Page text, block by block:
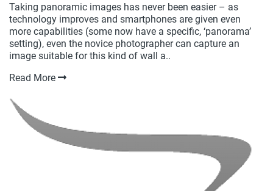
Taking panoramic images has never been easier – as
technology improves and smartphones are given even
more capabilities (some now have a specific, ‘panorama’
setting), even the novice photographer can capture an
image suitable for this kind of wall a..
Read More